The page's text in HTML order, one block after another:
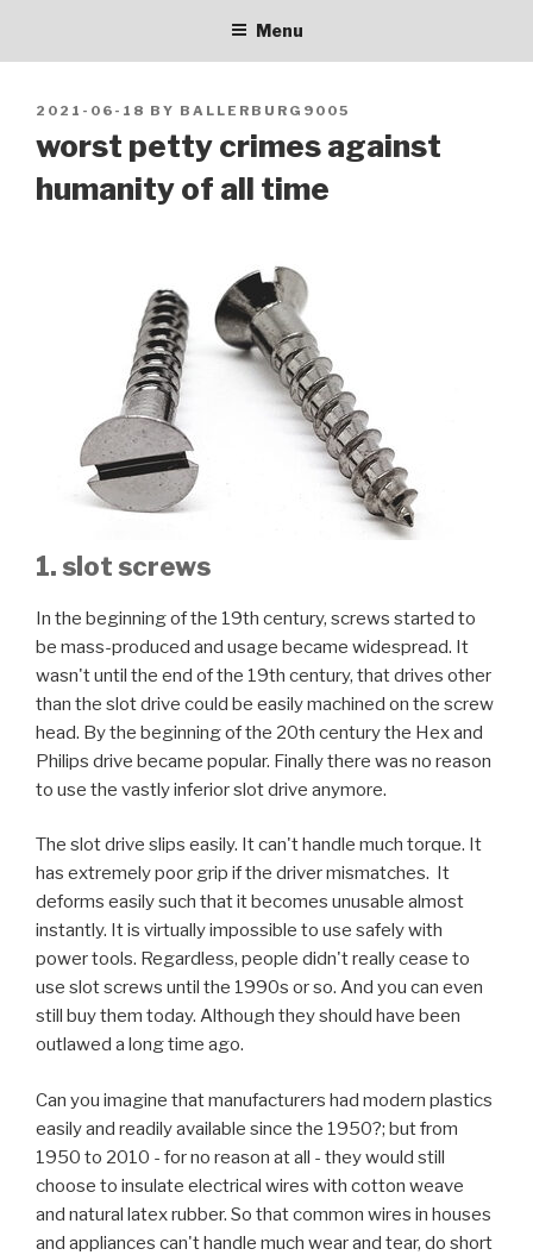
BALLERBURG9005
Menu
POSTED
2021-06-18 BY BALLERBURG9005
worst petty crimes against
humanity of all time
1. slot screws
In the beginning of the 19th century, screws started to
be mass-produced and usage became widespread. It
wasn't until the end of the 19th century, that drives other
than the slot drive could be easily machined on the screw
head. By the beginning of the 20th century the Hex and
Philips drive became popular. Finally there was no reason
to use the vastly inferior slot drive anymore.
The slot drive slips easily. It can't handle much torque. It
has extremely poor grip if the driver mismatches. It
deforms easily such that it becomes unusable almost
instantly. It is virtually impossible to use safely with
power tools. Regardless, people didn't really cease to
use slot screws until the 1990s or so. And you can even
still buy them today. Although they should have been
outlawed a long time ago.
Can you imagine that manufacturers had modern plastics
easily and readily available since the 1950?; but from
1950 to 2010 - for no reason at all - they would still
choose to insulate electrical wires with cotton weave
and natural latex rubber. So that common wires in houses
and appliances can't handle much wear and tear, do short